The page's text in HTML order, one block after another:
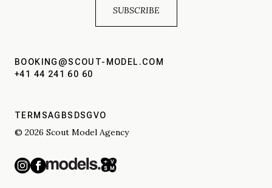
BOOKING@SCOUT-MODEL.COM
+41 44 241 60 60
TERMSAGBS DSGVO
© 2026 Scout Model Agency